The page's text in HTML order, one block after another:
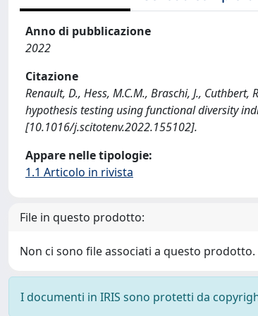
Anno di pubblicazione
2022
Citazione
Renault, D., Hess, M.C.M., Braschi, J.,
hypothesis testing using functional diversity
[10.1016/j.scitotenv.2022.155102].
Appare nelle tipologie:
1.1 Articolo in rivista
File in questo prodotto:
Non ci sono file associati a questo prodotto.
I documenti in IRIS sono protetti da